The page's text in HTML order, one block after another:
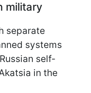
military
separate
systems
self-
in the